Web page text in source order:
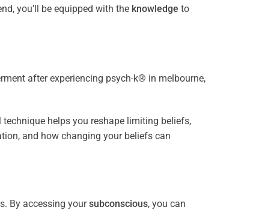
you’ll be equipped with the knowledge to
helps you reshape limiting beliefs,
and how changing your beliefs can
By accessing yoursubconscious, you can